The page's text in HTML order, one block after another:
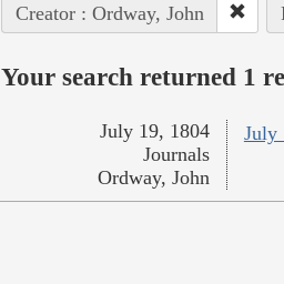
Creator : Ordway, John
Your search returned 1
July
July 19, 1804
Journals
Ordway, John